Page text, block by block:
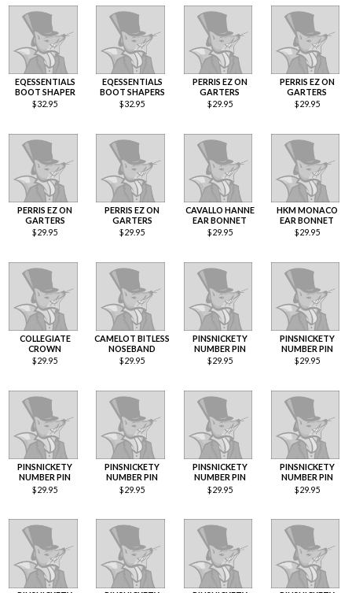
EQESSENTIALS
BOOT SHAPER
$32.95
EQESSENTIALS
BOOT SHAPERS
$32.95
PERRIS EZ ON
GARTERS
$29.95
PERRIS EZ ON
GARTERS
$29.95
PERRIS EZ ON
GARTERS
$29.95
PERRIS EZ ON
GARTERS
$29.95
CAVALLO HANNE
EAR BONNET
$29.95
HKM MONACO
EAR BONNET
$29.95
COLLEGIATE
CROWN
$29.95
CAMELOT BITLESS
NOSEBAND
$29.95
PINSNICKETY
NUMBER PIN
$29.95
PINSNICKETY
NUMBER PIN
$29.95
PINSNICKETY
NUMBER PIN
$29.95
PINSNICKETY
NUMBER PIN
$29.95
PINSNICKETY
NUMBER PIN
$29.95
PINSNICKETY
NUMBER PIN
$29.95